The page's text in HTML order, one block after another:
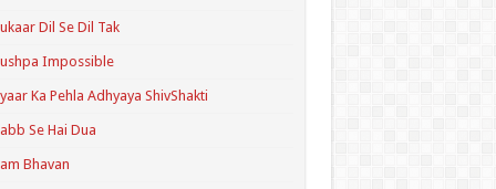
Dil Se Dil Tak
Impossible
Ka Pehla Adhyaya ShivShakti
Se Hai Dua
Bhavan